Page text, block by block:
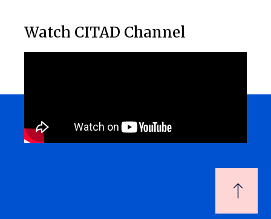
Watch CITAD Channel